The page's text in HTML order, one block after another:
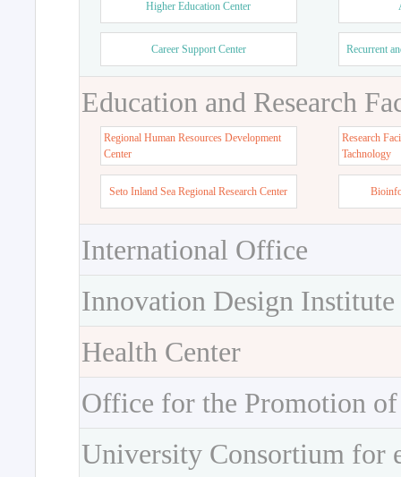
Higher Education Center
Career Support Center Recurrent
Education and Research
Regional Human Resources Development
Center
Research
Tachnology
Seto Inland Sea Regional Research Center
International Office
Innovation Design Institute
Health Center
Office for the Promotion
University Consortium for